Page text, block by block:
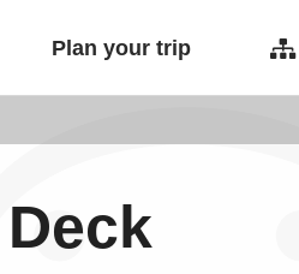
Plan your trip
日